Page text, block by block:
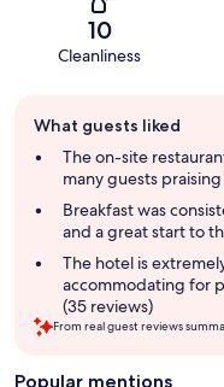
10
Cleanliness
review
summary
What guests liked
The on-site
many guests
Breakfast was
and a great start to
The hotel is
accommodating for
(35 reviews)
From real guest reviews
Popular mentions